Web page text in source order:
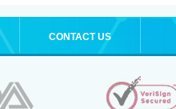
CONTACT US